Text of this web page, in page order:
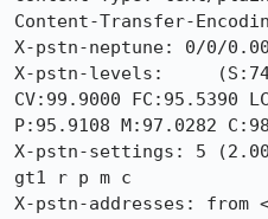
Content-Transfer-
X-pstn-neptune: 0/0/
X-pstn-levels:
CV:99.9000 FC:95.5390
P:95.9108 M:97.0282
X-pstn-settings: 5
gt1 r p m c
X-pstn-addresses: from